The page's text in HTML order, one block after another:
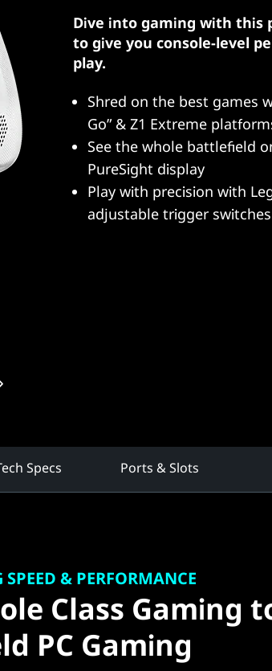
Dive into gaming with this
to give you console-level
play.
Shred on the best games
Go” & Z1 Extreme
See the whole battlefield
PureSight display
Play with precision with
adjustable trigger switches
Specs Ports & Slots
& PERFORMANCE
Class Gaming
PC Gaming